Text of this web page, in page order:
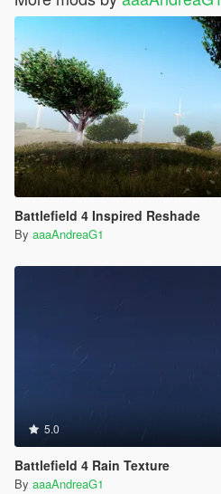
Battlefield 4 Inspired Reshade
By aaaAndreaG1
5.0
Battlefield 4 Rain Texture
By aaaAndreaG1